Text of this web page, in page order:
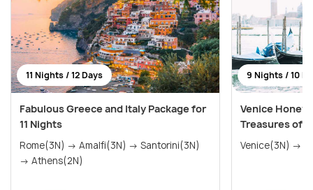
11 Nights / 12 Days
Fabulous Greece and Italy Package for
11 Nights
Rome(3N) → Amalfi(3N) → Santorini(3N)
→ Athens(2N)
9 Nights / 10
Venice
Treasures of